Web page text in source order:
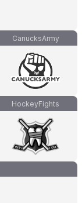
CanucksArmy
HockeyFights